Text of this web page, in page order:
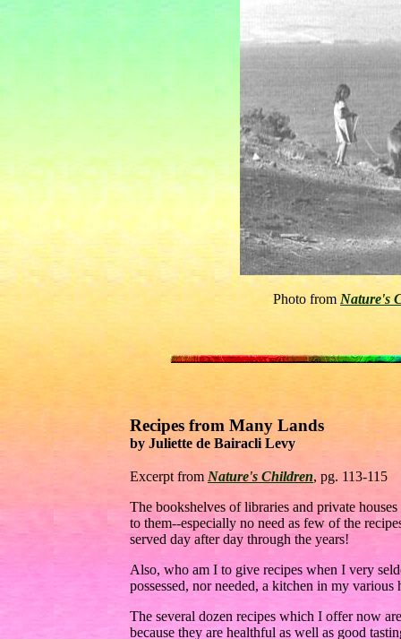
Photo from Nature's
Recipes from Many Lands
by Juliette de Bairacli Levy
Excerpt from Nature's Children, pg. 113-115
The bookshelves of libraries and private
to them--especially no need as few of the
served day after day through the years!
Also, who am I to give recipes when I very
possessed, nor needed, a kitchen in my
The several dozen recipes which I offer now
because they are healthful as well as good